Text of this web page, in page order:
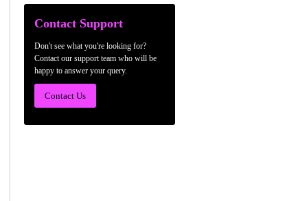
Contact Support
Don't see what you're looking for?
Contact our support team who will be
happy to answer your query.
Contact Us